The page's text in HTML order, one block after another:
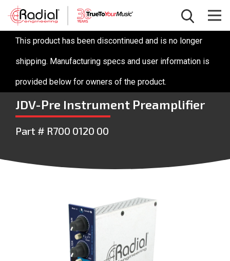
This product has been discontinued and is no longer
shipping. Manufacturing specs and user information is
provided below for owners of the product.
JDV-Pre Instrument Preamplifier
Part # R700 0120 00